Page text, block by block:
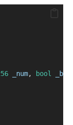
_num, bool